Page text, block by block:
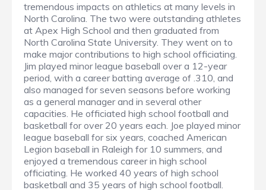
tremendous impacts on athletics at many levels in
North Carolina. The two were outstanding athletes
at Apex High School and then graduated from
North Carolina State University. They went on to
make major contributions to high school officiating.
Jim played minor league baseball over a 12-year
period, with a career batting average of .310, and
also managed for seven seasons before working
as a general manager and in several other
capacities. He officiated high school football and
basketball for over 20 years each. Joe played minor
league baseball for six years, coached American
Legion baseball in Raleigh for 10 summers, and
enjoyed a tremendous career in high school
officiating. He worked 40 years of high school
basketball and 35 years of high school football.